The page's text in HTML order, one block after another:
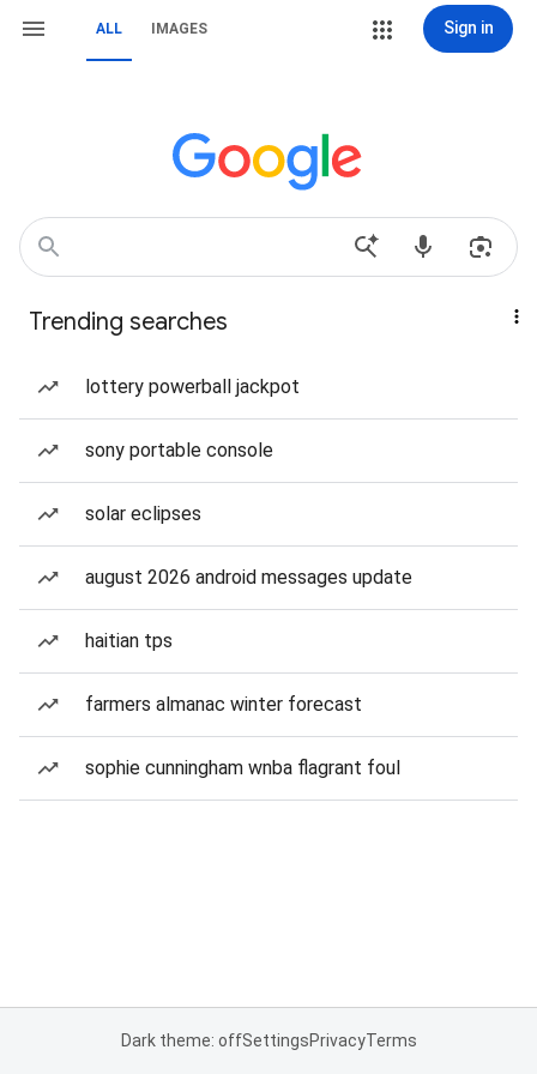
ALL IMAGES Sign in
Trending searches
lottery powerball jackpot
sony portable console
solar eclipses
august 2026 android messages update
haitian tps
farmers almanac winter forecast
sophie cunningham wnba flagrant foul
Dark theme: offSettingsPrivacyTerms